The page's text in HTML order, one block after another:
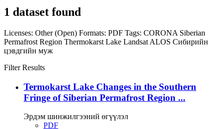
1 dataset found
Licenses: Other (Open) Formats: PDF Tags: CORONA Siberian
Permafrost Region Thermokarst Lake Landsat ALOS Сибирийн
цэвдгийн муж
Filter Results
Termokarst Lake Changes in the Southern
Fringe of Siberian Permafrost Region ...
Эрдэм шинжилгээний өгүүлэл
PDF